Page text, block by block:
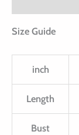
Size Guide
inch
Length
Bust